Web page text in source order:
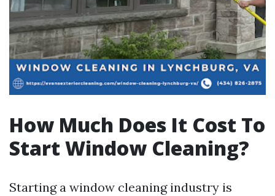
How Much Does It Cost To
Start Window Cleaning?
Starting a window cleaning industry is